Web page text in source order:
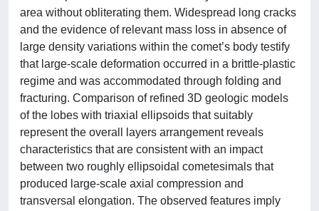
area without obliterating them. Widespread long cracks
and the evidence of relevant mass loss in absence of
large density variations within the comet’s body testify
that large-scale deformation occurred in a brittle-plastic
regime and was accommodated through folding and
fracturing. Comparison of refined 3D geologic models
of the lobes with triaxial ellipsoids that suitably
represent the overall layers arrangement reveals
characteristics that are consistent with an impact
between two roughly ellipsoidal cometesimals that
produced large-scale axial compression and
transversal elongation. The observed features imply